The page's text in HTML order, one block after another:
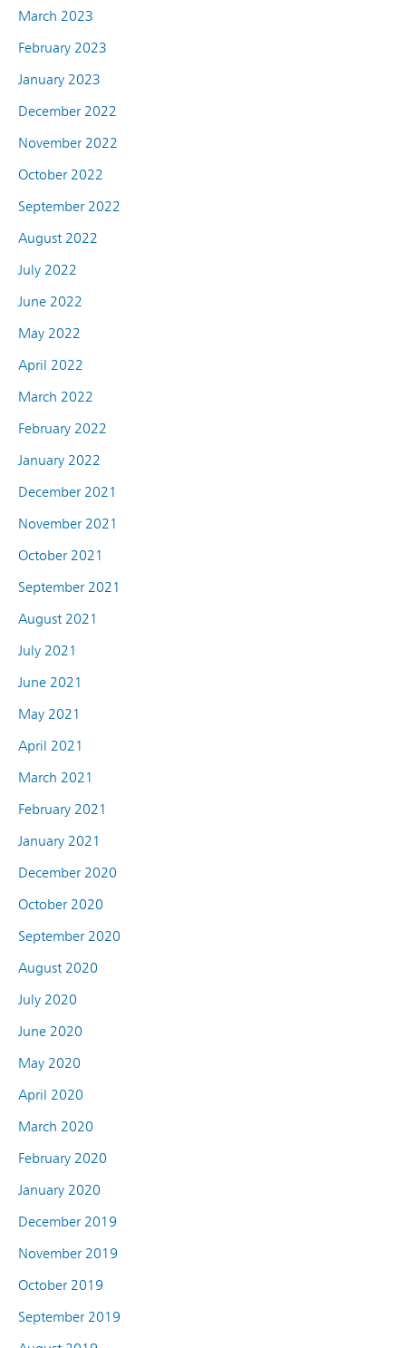
March 2023
February 2023
January 2023
December 2022
November 2022
October 2022
September 2022
August 2022
July 2022
June 2022
May 2022
April 2022
March 2022
February 2022
January 2022
December 2021
November 2021
October 2021
September 2021
August 2021
July 2021
June 2021
May 2021
April 2021
March 2021
February 2021
January 2021
December 2020
October 2020
September 2020
August 2020
July 2020
June 2020
May 2020
April 2020
March 2020
February 2020
January 2020
December 2019
November 2019
October 2019
September 2019